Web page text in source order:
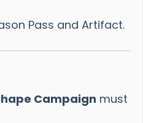
Pass and Artifact.
Campaign must